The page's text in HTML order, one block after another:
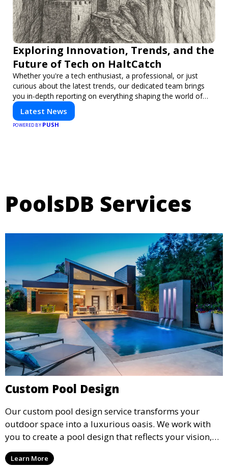
Exploring Innovation, Trends, and the
Future of Tech on HaltCatch
Whether you're a tech enthusiast, a professional, or just
curious about the latest trends, our dedicated team brings
you in-depth reporting on everything shaping the world of
technology. Stay informed and inspired with HaltCatch.
Latest News
POWERED BY PUSH
PoolsDB Services
Custom Pool Design
Our custom pool design service transforms your
outdoor space into a luxurious oasis. We work with
you to create a pool design that reflects your vision,
lifestyle, and preferences. From conceptual design to
material selection, our experts ensure that every
Learn More